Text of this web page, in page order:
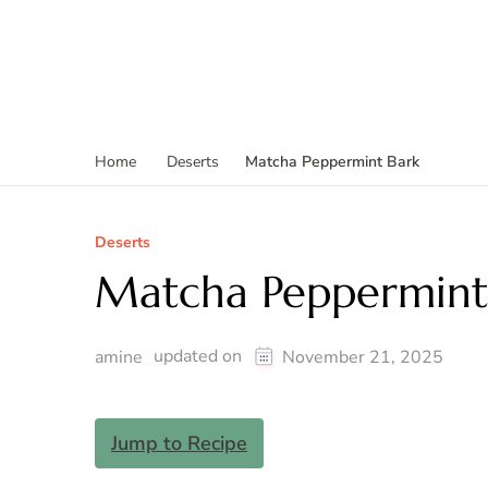
Home Deserts Matcha Peppermint Bark
Deserts
Matcha
amine updated on November 21, 2025
Jump to Recipe